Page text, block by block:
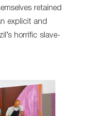
retained
explicit and
horrific slave-